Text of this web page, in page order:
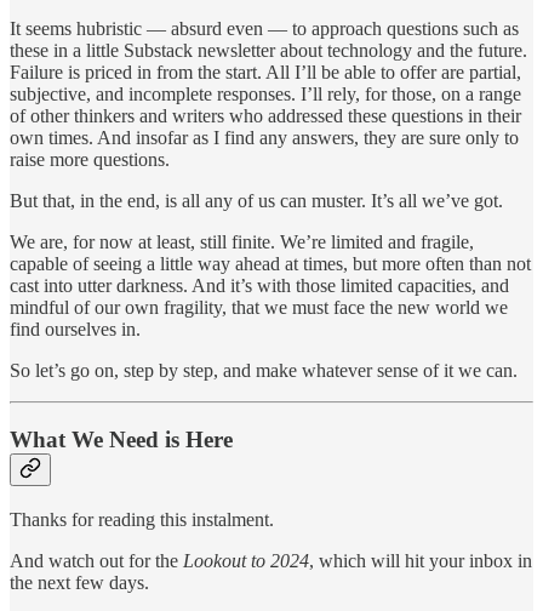
It seems hubristic — absurd even — to approach questions such as
these in a little Substack newsletter about technology and the future.
Failure is priced in from the start. All I’ll be able to offer are partial,
subjective, and incomplete responses. I’ll rely, for those, on a range
of other thinkers and writers who addressed these questions in their
own times. And insofar as I find any answers, they are sure only to
raise more questions.
But that, in the end, is all any of us can muster. It’s all we’ve got.
We are, for now at least, still finite. We’re limited and fragile,
capable of seeing a little way ahead at times, but more often than not
cast into utter darkness. And it’s with those limited capacities, and
mindful of our own fragility, that we must face the new world we
find ourselves in.
So let’s go on, step by step, and make whatever sense of it we can.
What We Need is Here
Thanks for reading this instalment.
And watch out for the Lookout to 2024, which will hit your inbox in
the next few days.